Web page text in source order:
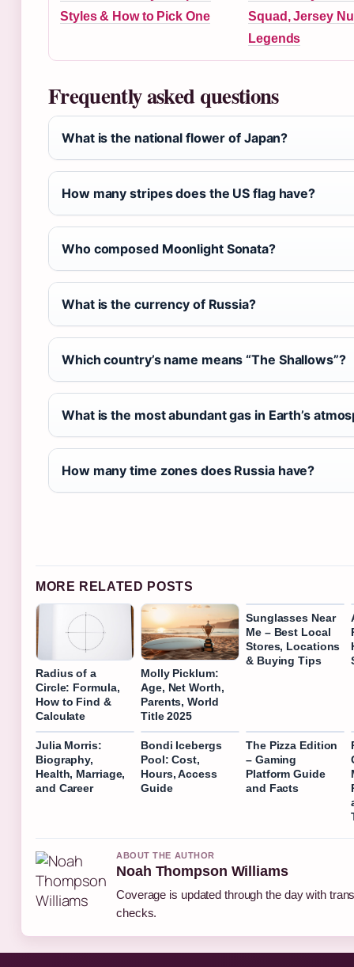
Styles & How to Pick One
Squad, Jersey
Legends
Frequently asked questions
What is the national flower of Japan?
How many stripes does the US flag have?
Who composed Moonlight Sonata?
What is the currency of Russia?
Which country’s name means “The Shallows”?
What is the most abundant gas in Earth’s
How many time zones does Russia have?
MORE RELATED POSTS
Radius of a
Circle: Formula,
How to Find &
Calculate
Molly Picklum:
Age, Net Worth,
Parents, World
Title 2025
Sunglasses Near
Me – Best Local
Stores, Locations
& Buying Tips
Julia Morris:
Biography,
Health, Marriage,
and Career
Bondi Icebergs
Pool: Cost,
Hours, Access
Guide
The Pizza Edition
– Gaming
Platform Guide
and Facts
ABOUT THE AUTHOR
Noah Thompson Williams
Coverage is updated through the day with
checks.